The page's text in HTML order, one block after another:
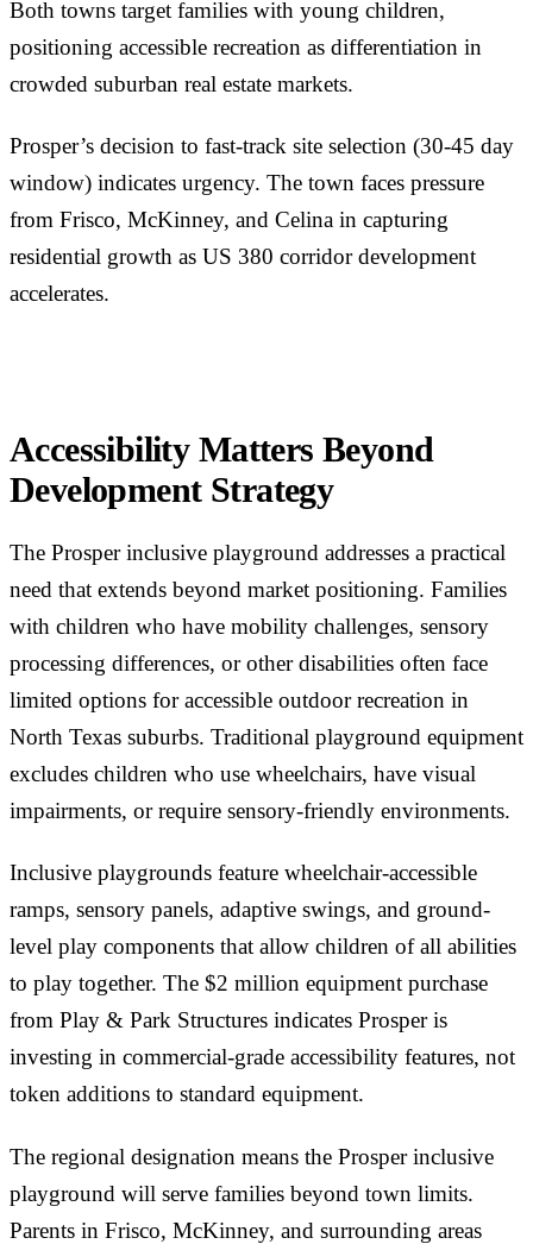
Both towns target families with young children,
positioning accessible recreation as differentiation in
crowded suburban real estate markets.
Prosper’s decision to fast-track site selection (30-45 day
window) indicates urgency. The town faces pressure
from Frisco, McKinney, and Celina in capturing
residential growth as US 380 corridor development
accelerates.
Accessibility Matters Beyond
Development Strategy
The Prosper inclusive playground addresses a practical
need that extends beyond market positioning. Families
with children who have mobility challenges, sensory
processing differences, or other disabilities often face
limited options for accessible outdoor recreation in
North Texas suburbs. Traditional playground equipment
excludes children who use wheelchairs, have visual
impairments, or require sensory-friendly environments.
Inclusive playgrounds feature wheelchair-accessible
ramps, sensory panels, adaptive swings, and ground-
level play components that allow children of all abilities
to play together. The $2 million equipment purchase
from Play & Park Structures indicates Prosper is
investing in commercial-grade accessibility features, not
token additions to standard equipment.
The regional designation means the Prosper inclusive
playground will serve families beyond town limits.
Parents in Frisco, McKinney, and surrounding areas